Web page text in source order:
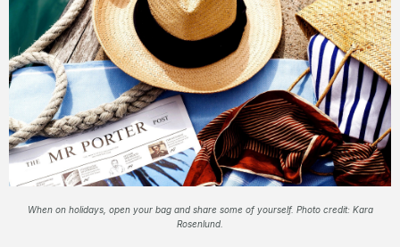
When on holidays, open your bag and share some of yourself. Photo credit: Kara
Rosenlund.